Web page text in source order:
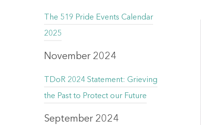
The 519 Pride Events Calendar
2025
November 2024
TDoR 2024 Statement: Grieving
the Past to Protect our Future
September 2024